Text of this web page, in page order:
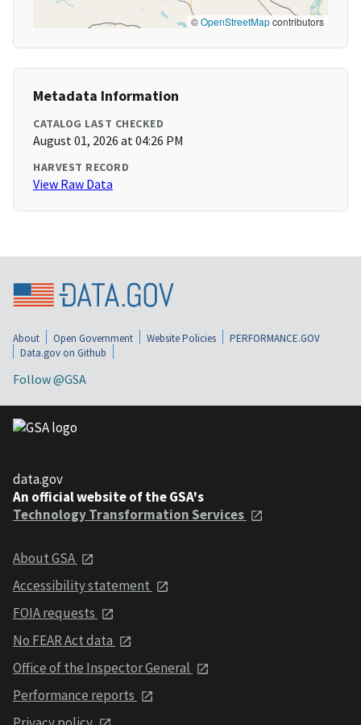
©OpenStreetMapcontributors
Metadata Information
CATALOG LAST CHECKED
August 01, 2026 at 04:26 PM
HARVEST RECORD
View Raw Data
About Open Government Website Policies
PERFORMANCE.GOV
Data.gov on Github
Follow @GSA
data.gov
An official website of the GSA's
Technology Transformation Services
About GSA
Accessibility statement
FOIA requests
No FEAR Act data
Office of the Inspector General
Performance reports